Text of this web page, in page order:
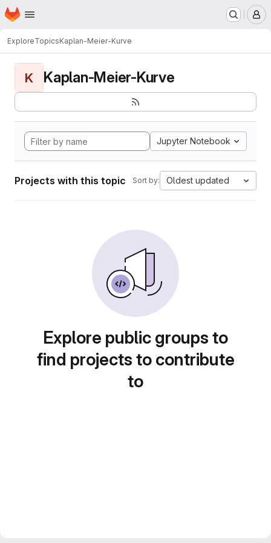
Skip to main content
Homepage
ExploreTopicsKaplan-Meier-Kurve
K Kaplan-Meier-Kurve
Jupyter Notebook
Projects with this topic Sort by: Oldest updated
Explore public groups to
find projects to contribute
to